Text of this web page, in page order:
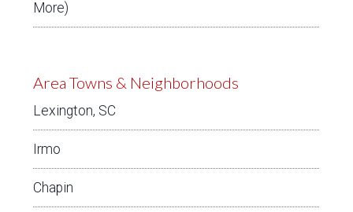
More)
Area Towns & Neighborhoods
Lexington, SC
Irmo
Chapin